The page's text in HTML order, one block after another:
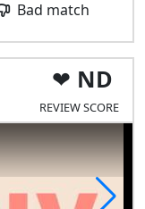
Bad match
ND
REVIEW SCORE